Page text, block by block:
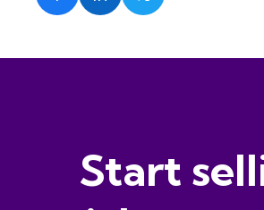
Start